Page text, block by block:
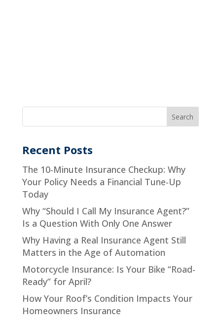
Recent Posts
The 10-Minute Insurance Checkup: Why
Your Policy Needs a Financial Tune-Up
Today
Why “Should I Call My Insurance Agent?”
Is a Question With Only One Answer
Why Having a Real Insurance Agent Still
Matters in the Age of Automation
Motorcycle Insurance: Is Your Bike “Road-
Ready” for April?
How Your Roof’s Condition Impacts Your
Homeowners Insurance